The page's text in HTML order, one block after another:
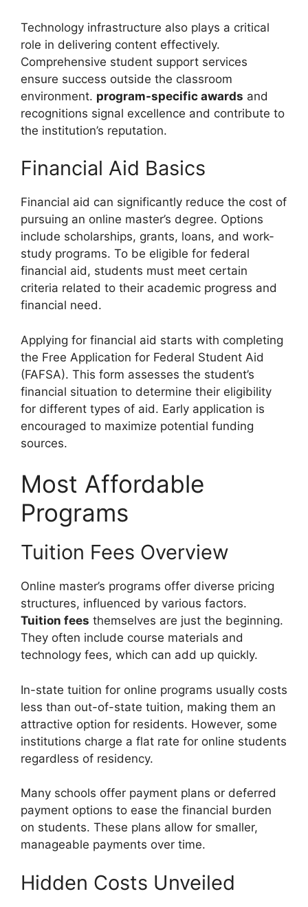
Technology infrastructure also plays a critical
role in delivering content effectively.
Comprehensive student support services
ensure success outside the classroom
environment. program-specific awards and
recognitions signal excellence and contribute to
the institution’s reputation.
Financial Aid Basics
Financial aid can significantly reduce the cost of
pursuing an online master’s degree. Options
include scholarships, grants, loans, and work-
study programs. To be eligible for federal
financial aid, students must meet certain
criteria related to their academic progress and
financial need.
Applying for financial aid starts with completing
the Free Application for Federal Student Aid
(FAFSA). This form assesses the student’s
financial situation to determine their eligibility
for different types of aid. Early application is
encouraged to maximize potential funding
sources.
Most Affordable
Programs
Tuition Fees Overview
Online master’s programs offer diverse pricing
structures, influenced by various factors.
Tuition fees themselves are just the beginning.
They often include course materials and
technology fees, which can add up quickly.
In-state tuition for online programs usually costs
less than out-of-state tuition, making them an
attractive option for residents. However, some
institutions charge a flat rate for online students
regardless of residency.
Many schools offer payment plans or deferred
payment options to ease the financial burden
on students. These plans allow for smaller,
manageable payments over time.
Hidden Costs Unveiled